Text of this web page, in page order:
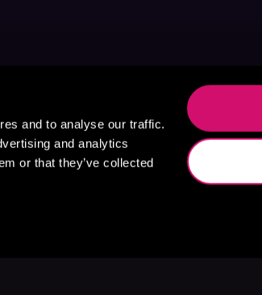
and to analyse our traffic.
and analytics
or that they’ve collected